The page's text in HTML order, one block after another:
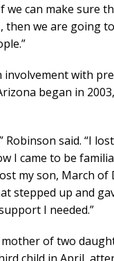
we can make sure
then we are going
involvement with
began in
Robinson said. “I
I came to be
my son, March of
stepped up and
I needed.”
mother of two
child in April,